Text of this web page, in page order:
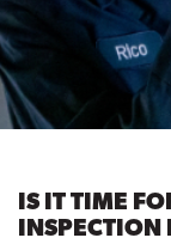
IS IT TIME
INSPECTION